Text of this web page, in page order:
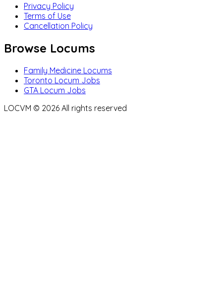
Privacy Policy
Terms of Use
Cancellation Policy
Browse Locums
Family Medicine Locums
Toronto Locum Jobs
GTA Locum Jobs
LOCVM © 2026 All rights reserved